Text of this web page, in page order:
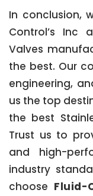
In conclusion,
Control’s Inc
Valves
the best. Our
engineering,
us the top
the best
Trust us to
and high-
industry
choose Fluid-